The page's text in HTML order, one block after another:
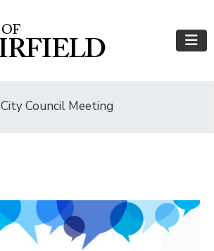
City Council Meeting